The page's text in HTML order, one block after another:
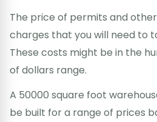
The price of permits and
charges that you will need to
These costs might be in the
of dollars range.
A 50000 square foot
be built for a range of prices